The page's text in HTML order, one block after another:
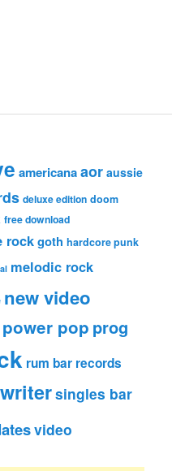
americanaaor aussie
deluxe edition doom
free download
rockgoth hardcore punk
melodic rock
new video
power pop prog
rum bar records
singles bar
video